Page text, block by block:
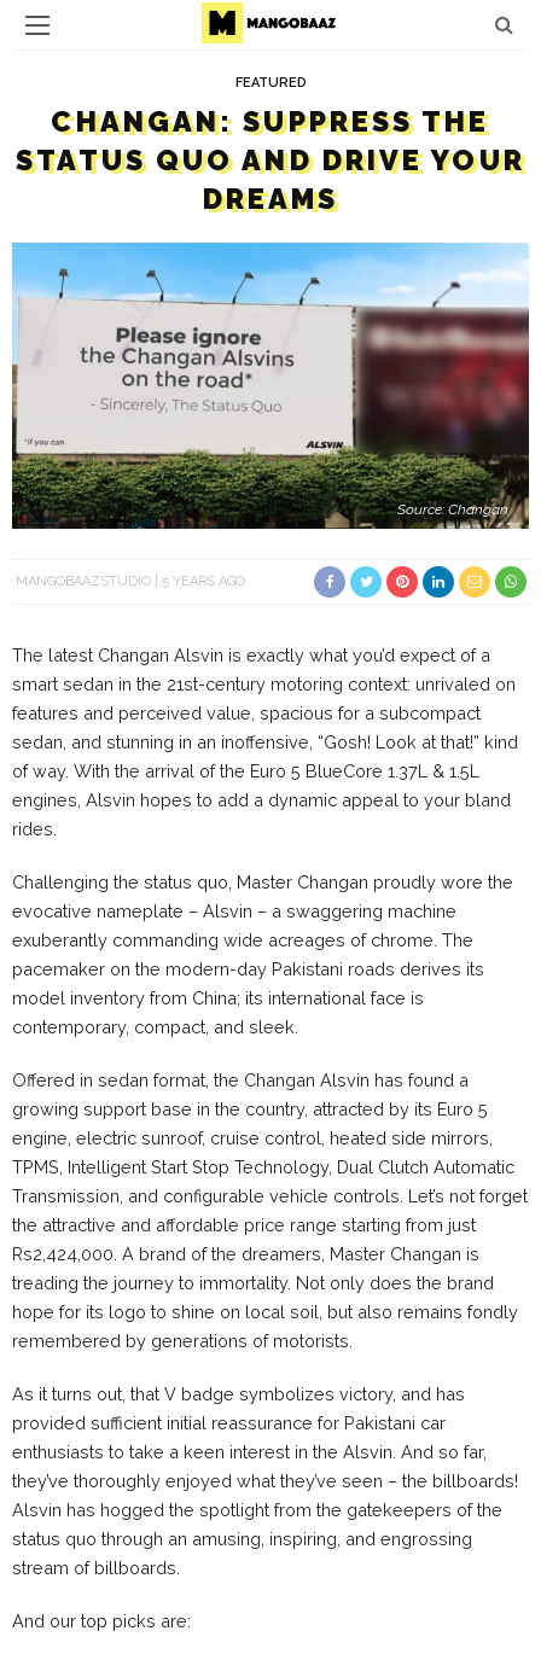
FEATURED
CHANGAN: SUPPRESS THE
STATUS QUO AND DRIVE YOUR
DREAMS
Source: Changan
MANGOBAAZSTUDIO 5 YEARS AGO
The latest Changan Alsvin is exactly what you’d expect of a
smart sedan in the 21st-century motoring context: unrivaled on
features and perceived value, spacious for a subcompact
sedan, and stunning in an inoffensive, “Gosh! Look at that!” kind
of way. With the arrival of the Euro 5 BlueCore 1.37L & 1.5L
engines, Alsvin hopes to add a dynamic appeal to your bland
rides.
Challenging the status quo, Master Changan proudly wore the
evocative nameplate – Alsvin – a swaggering machine
exuberantly commanding wide acreages of chrome. The
pacemaker on the modern-day Pakistani roads derives its
model inventory from China; its international face is
contemporary, compact, and sleek.
Offered in sedan format, the Changan Alsvin has found a
growing support base in the country, attracted by its Euro 5
engine, electric sunroof, cruise control, heated side mirrors,
TPMS, Intelligent Start Stop Technology, Dual Clutch Automatic
Transmission, and configurable vehicle controls. Let’s not forget
the attractive and affordable price range starting from just
Rs2,424,000. A brand of the dreamers, Master Changan is
treading the journey to immortality. Not only does the brand
hope for its logo to shine on local soil, but also remains fondly
remembered by generations of motorists.
As it turns out, that V badge symbolizes victory, and has
provided sufficient initial reassurance for Pakistani car
enthusiasts to take a keen interest in the Alsvin. And so far,
they’ve thoroughly enjoyed what they’ve seen – the billboards!
Alsvin has hogged the spotlight from the gatekeepers of the
status quo through an amusing, inspiring, and engrossing
stream of billboards.
And our top picks are: